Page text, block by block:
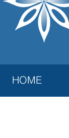
HOME